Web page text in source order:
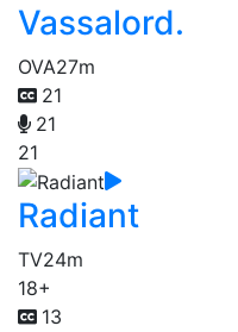
Vassalord.
OVA27m
21
21
21
Radiant
TV24m
18+
13